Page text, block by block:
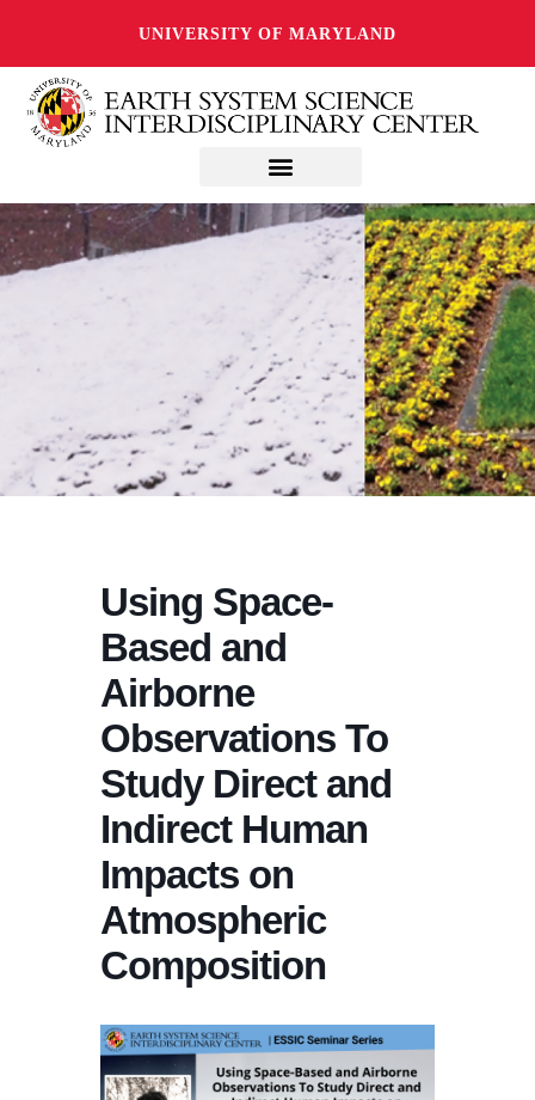
UNIVERSITY OF MARYLAND
Using Space-
Based and
Airborne
Observations To
Study Direct and
Indirect Human
Impacts on
Atmospheric
Composition